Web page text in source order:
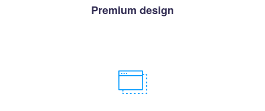
Premium design